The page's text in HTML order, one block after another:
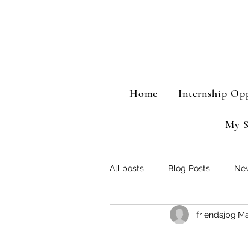
Home Internship
My
All posts Blog Posts
friendsjbg